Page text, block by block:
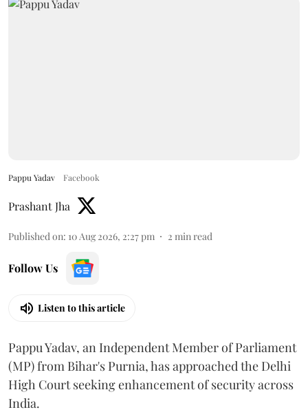
Pappu Yadav Facebook
Prashant Jha
Published on: 10 Aug 2026, 2:27 pm 2 min read
Follow Us
Listen to this article
Pappu Yadav, an Independent Member of Parliament
(MP) from Bihar's Purnia, has approached the Delhi
High Court seeking enhancement of security across
India.